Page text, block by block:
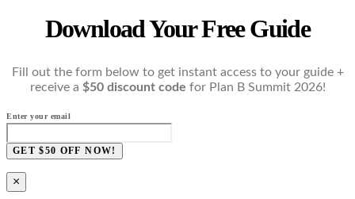
Download Your Free Guide
Fill out the form below to get instant access to your guide +
receive a $50 discount code for Plan B Summit 2026!
Enter your email
GET $50 OFF NOW!
×